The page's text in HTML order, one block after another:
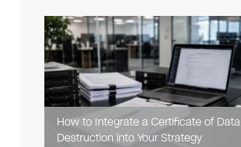
How to Integrate a Certificate of Data
Destruction into Your Strategy